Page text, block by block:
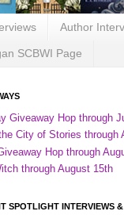
Author
SCBWI Page
Giveaway Hop through
City of Stories through
Hop through
through August 15th
SPOTLIGHT INTERVIEWS